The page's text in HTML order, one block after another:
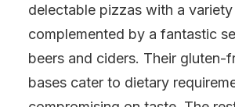
delectable pizzas with a
complemented by a fantastic
beers and ciders. Their gluten-
bases cater to dietary